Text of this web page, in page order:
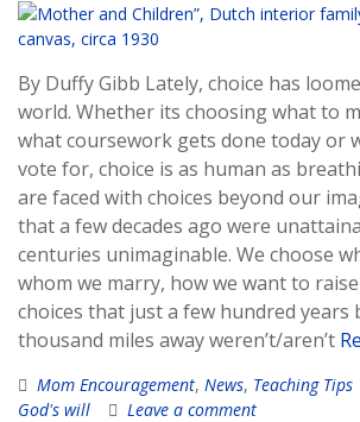
By Duffy Gibb Lately, choice has
world. Whether its choosing what to
what coursework gets done today or
vote for, choice is as human as
are faced with choices beyond our
that a few decades ago were
centuries unimaginable. We choose
whom we marry, how we want to
choices that just a few hundred years
thousand miles away weren’t/aren’t
Mom Encouragement, News, Teaching Tips
God's will
Leave a comment